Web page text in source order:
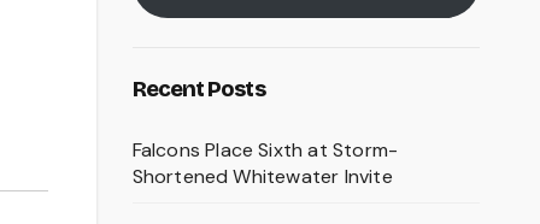
Recent Posts
Falcons Place Sixth at Storm-
Shortened Whitewater Invite